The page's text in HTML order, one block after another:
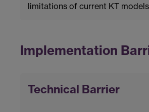
limitations of current KT
Implementation
Technical Barrier